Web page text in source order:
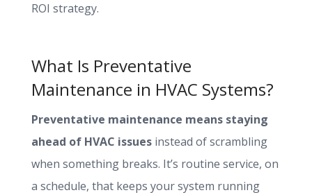
ROI strategy.
What Is Preventative
Maintenance in HVAC Systems?
Preventative maintenance means staying
ahead of HVAC issues instead of scrambling
when something breaks. It’s routine service, on
a schedule, that keeps your system running